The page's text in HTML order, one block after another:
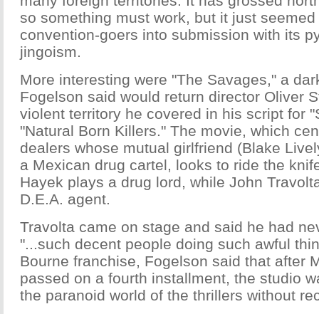
so something must work, but it just
convention-goers into submission with its
jingoism.
More interesting were "The Savages," a
Fogelson said would return director Oliver
violent territory he covered in his script for
"Natural Born Killers." The movie, which
dealers whose mutual girlfriend (Blake
a Mexican drug cartel, looks to ride the
Hayek plays a drug lord, while John
D.E.A. agent.
Travolta came on stage and said he had
"...such decent people doing such awful
Bourne franchise, Fogelson said that after
passed on a fourth installment, the studio
the paranoid world of the thrillers without